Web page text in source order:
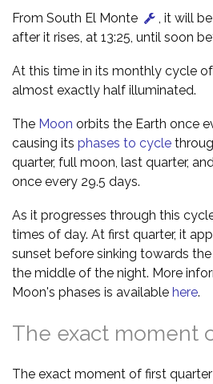
From South El Monte
, it will
after it rises, at 13:25, until soon
At this time in its monthly cycle
almost exactly half illuminated.
The Moon orbits the Earth once
causing its phases to cycle
quarter, full moon, last quarter,
once every 29.5 days.
As it progresses through this
times of day. At first quarter, it
sunset before sinking towards
the middle of the night. More
Moon's phases is available here.
The exact moment
The exact moment of first